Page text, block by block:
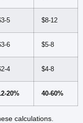
5 $8-12
6 $5-8
4 $4-8
20% 40-60%
calculations.